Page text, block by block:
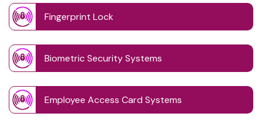
Fingerprint Lock
Biometric Security Systems
Employee Access Card Systems